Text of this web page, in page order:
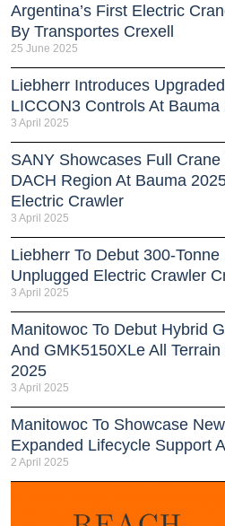
Argentina’s First Electric
By Transportes Crexell
25 June 2025
Liebherr Introduces
LICCON3 Controls At Bauma
3 April 2025
SANY Showcases Full
DACH Region At Bauma
Electric Crawler
3 April 2025
Liebherr To Debut 300-
Unplugged Electric Crawler
3 April 2025
Manitowoc To Debut Hybrid
And GMK5150XLe All
2025
3 April 2025
Manitowoc To Showcase
Expanded Lifecycle Support
2 April 2025